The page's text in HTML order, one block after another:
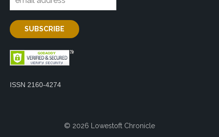
ISSN 2160-4274
© 2026 Lowestoft Chronicle